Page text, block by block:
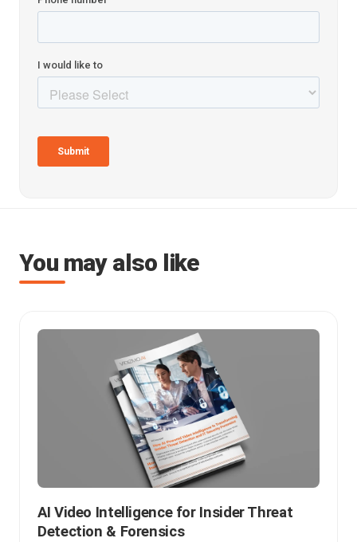
You may also like
AI Video Intelligence for Insider Threat
Detection & Forensics